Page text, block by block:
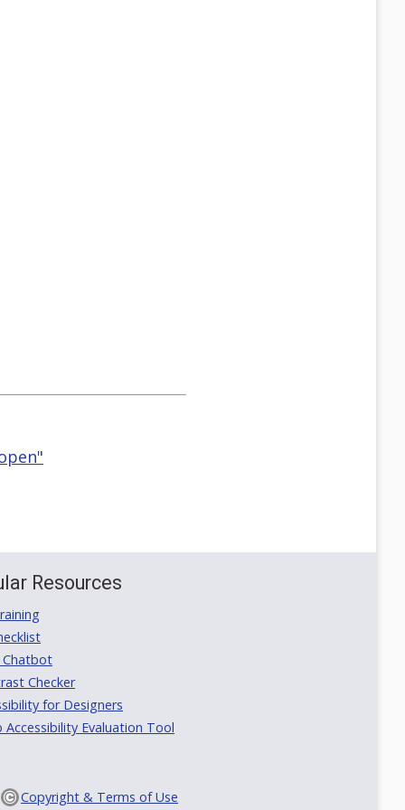
Resources
Chatbot
Checker
for Designers
Accessibility Evaluation Tool
Copyright & Terms of Use